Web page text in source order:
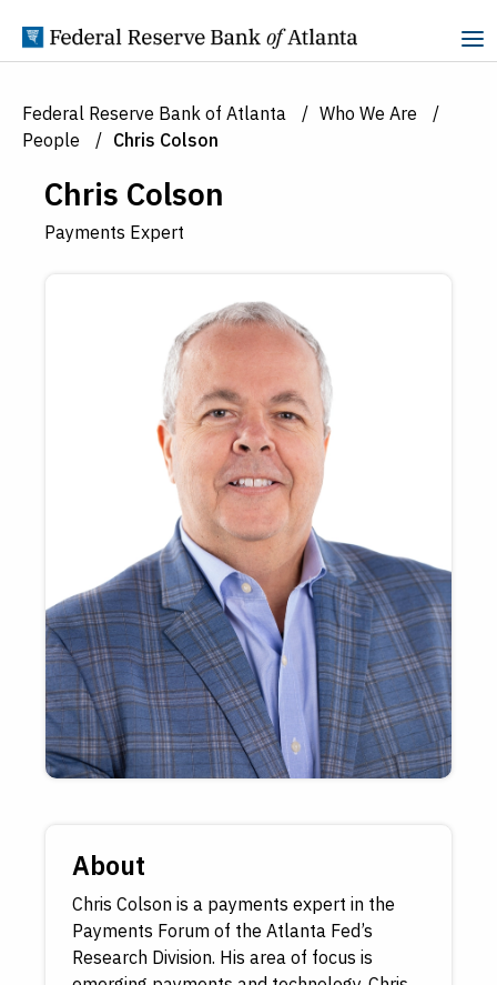
Federal Reserve Bank of Atlanta
Who We Are
People
Chris Colson
Chris Colson
Payments Expert
About
Chris Colson is a payments expert in the
Payments Forum of the Atlanta Fed’s
Research Division. His area of focus is